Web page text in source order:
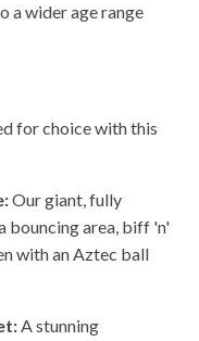
a wider age range
for choice with this
Our giant, fully
bouncing area, biff 'n'
with an Aztec ball
A stunning